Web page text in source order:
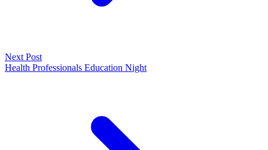
Next Post
Health Professionals Education Night